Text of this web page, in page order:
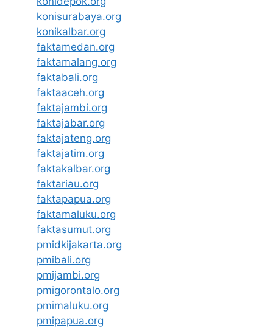
konisurabaya.org
konikalbar.org
faktamedan.org
faktamalang.org
faktabali.org
faktaaceh.org
faktajambi.org
faktajabar.org
faktajateng.org
faktajatim.org
faktakalbar.org
faktariau.org
faktapapua.org
faktamaluku.org
faktasumut.org
pmidkijakarta.org
pmibali.org
pmijambi.org
pmigorontalo.org
pmimaluku.org
pmipapua.org